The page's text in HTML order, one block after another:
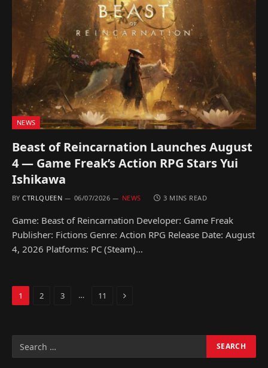
NEWS
Beast of Reincarnation Launches August
4 — Game Freak’s Action RPG Stars Yui
Ishikawa
BY CTRLQUEEN 06/07/2026 NEWS 3 MINS READ
Game: Beast of Reincarnation Developer: Game Freak
Publisher: Fictions Genre: Action RPG Release Date: August
4, 2026 Platforms: PC (Steam)…
1 2 3 … 11 Next